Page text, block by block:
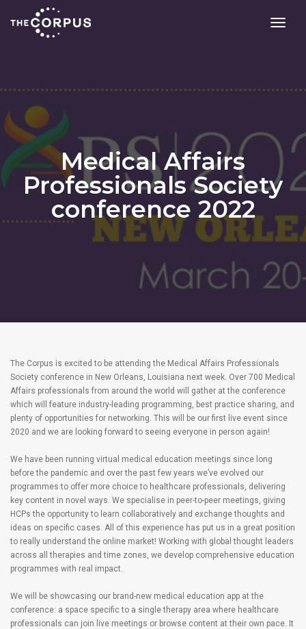
Medical Affairs
Professionals Society
conference 2022
The Corpus is excited to be attending the Medical Affairs Professionals
Society conference in New Orleans, Louisiana next week. Over 700 Medical
Affairs professionals from around the world will gather at the conference
which will feature industry-leading programming, best practice sharing, and
plenty of opportunities for networking. This will be our first live event since
2020 and we are looking forward to seeing everyone in person again!
We have been running virtual medical education meetings since long
before the pandemic and over the past few years we’ve evolved our
programmes to offer more choice to healthcare professionals, delivering
key content in novel ways. We specialise in peer-to-peer meetings, giving
HCPs the opportunity to learn collaboratively and exchange thoughts and
ideas on specific cases. All of this experience has put us in a great position
to really understand the online market! Working with global thought leaders
across all therapies and time zones, we develop comprehensive education
programmes with real impact.
We will be showcasing our brand-new medical education app at the
conference: a space specific to a single therapy area where healthcare
professionals can join live meetings or browse content at their own pace. It